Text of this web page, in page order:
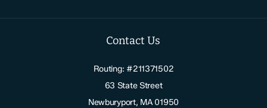
Contact Us
Routing: #211371502
63 State Street
Newburyport, MA 01950